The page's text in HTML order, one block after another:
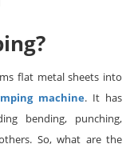
flat metal sheets into
machine. It has
bending, punching,
So, what are the